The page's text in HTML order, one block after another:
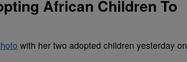
African Children To
with her two adopted children yesterday on